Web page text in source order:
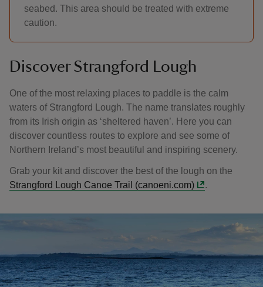
seabed. This area should be treated with extreme
caution.
Discover Strangford Lough
One of the most relaxing places to paddle is the calm
waters of Strangford Lough. The name translates roughly
from its Irish origin as ‘sheltered haven’. Here you can
discover countless routes to explore and see some of
Northern Ireland’s most beautiful and inspiring scenery.
Grab your kit and discover the best of the lough on the
Strangford Lough Canoe Trail (canoeni.com)
.